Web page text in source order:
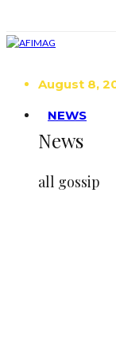
August 8,
NEWS
News
all gossip